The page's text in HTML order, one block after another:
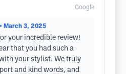
Google
• March 3, 2025
your incredible review!
that you had such a
your stylist. We truly
and kind words, and